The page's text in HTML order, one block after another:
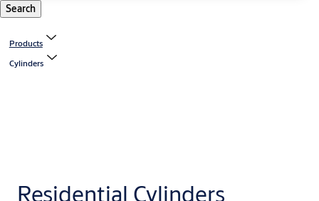
Search
Products
Cylinders
Residential Cylinders